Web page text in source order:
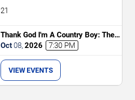
21
Thank God I'm A Country Boy: The
Music of John Denver
Oct08, 2026 7:30 PM
VIEW EVENTS